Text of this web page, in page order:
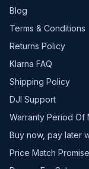
Blog
Terms & Conditions
Returns Policy
Klarna FAQ
Shipping Policy
DJI Support
Warranty Period Of
Buy now, pay later
Price Match Promise